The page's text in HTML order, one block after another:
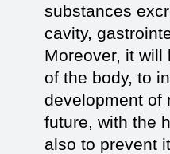
substances
cavity,
Moreover, it will
of the body, to
development of
future, with the
also to prevent